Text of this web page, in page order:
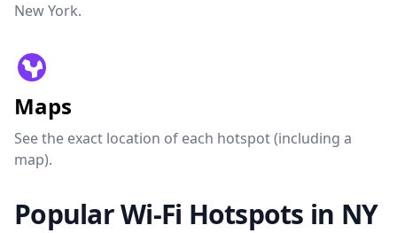
New York.
Maps
See the exact location of each hotspot (including a
map).
Popular Wi-Fi Hotspots in NY